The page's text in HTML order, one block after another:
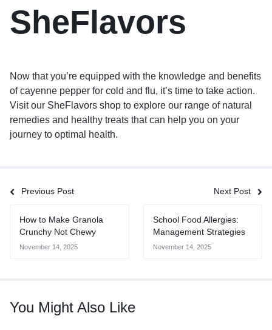
SheFlavors
Now that you’re equipped with the knowledge and benefits
of cayenne pepper for cold and flu, it’s time to take action.
Visit our SheFlavors shop to explore our range of natural
remedies and healthy treats that can help you on your
journey to optimal health.
Previous Post Next Post
How to Make Granola
Crunchy Not Chewy
November 14, 2025
School Food Allergies:
Management Strategies
November 14, 2025
You Might Also Like